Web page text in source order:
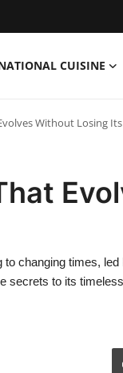
CUISINE
Without Losing
to changing times, led
secrets to its